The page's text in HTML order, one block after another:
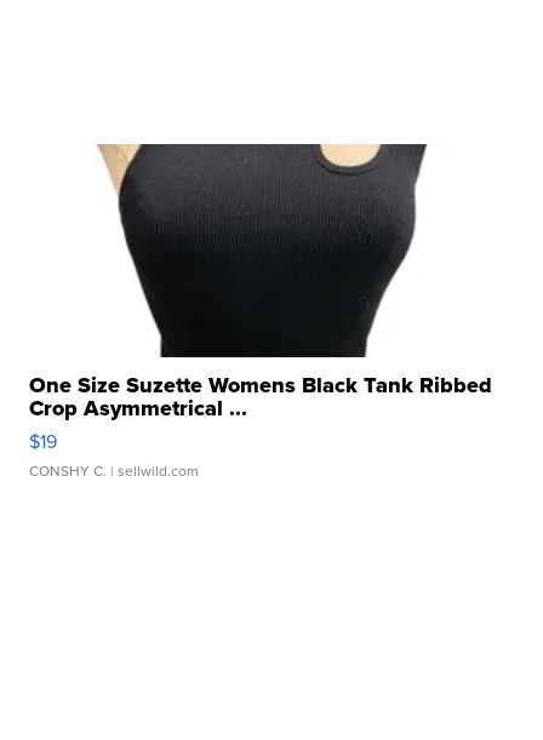
One Size Suzette Womens Black Tank Ribbed
Crop Asymmetrical ...
$19
CONSHY C. | sellwild.com